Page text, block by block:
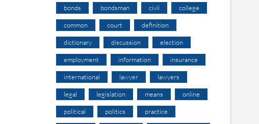
bonds bondsman civil college
common court definition
dictionary discussion election
employment information insurance
international lawyer lawyers
legal legislation means online
political politics practice